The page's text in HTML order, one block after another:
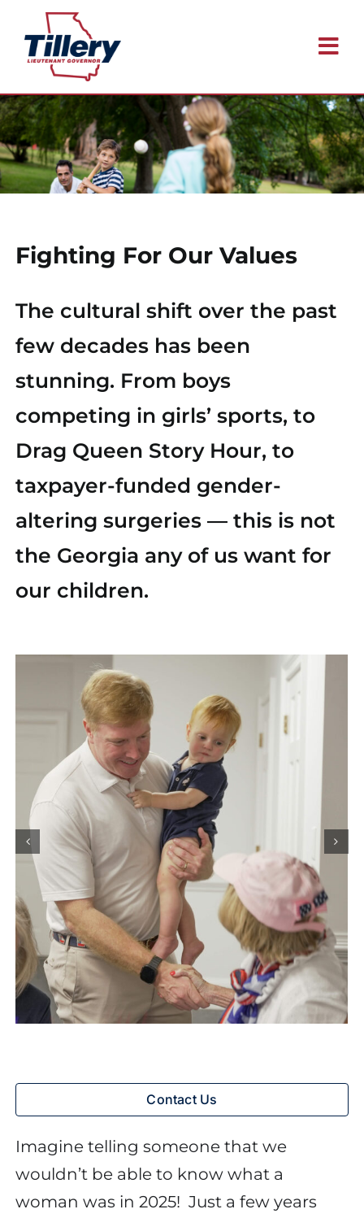
content
Meet Blake
Issues
Contact
Find Your County Chair
Yard Sign
Media
Fighting For Our Values
The cultural shift over the past
few decades has been
stunning. From boys
competing in girls’ sports, to
Drag Queen Story Hour, to
taxpayer-funded gender-
altering surgeries — this is not
the Georgia any of us want for
our children.
Contact Us
Imagine telling someone that we
wouldn’t be able to know what a
woman was in 2025! Just a few years